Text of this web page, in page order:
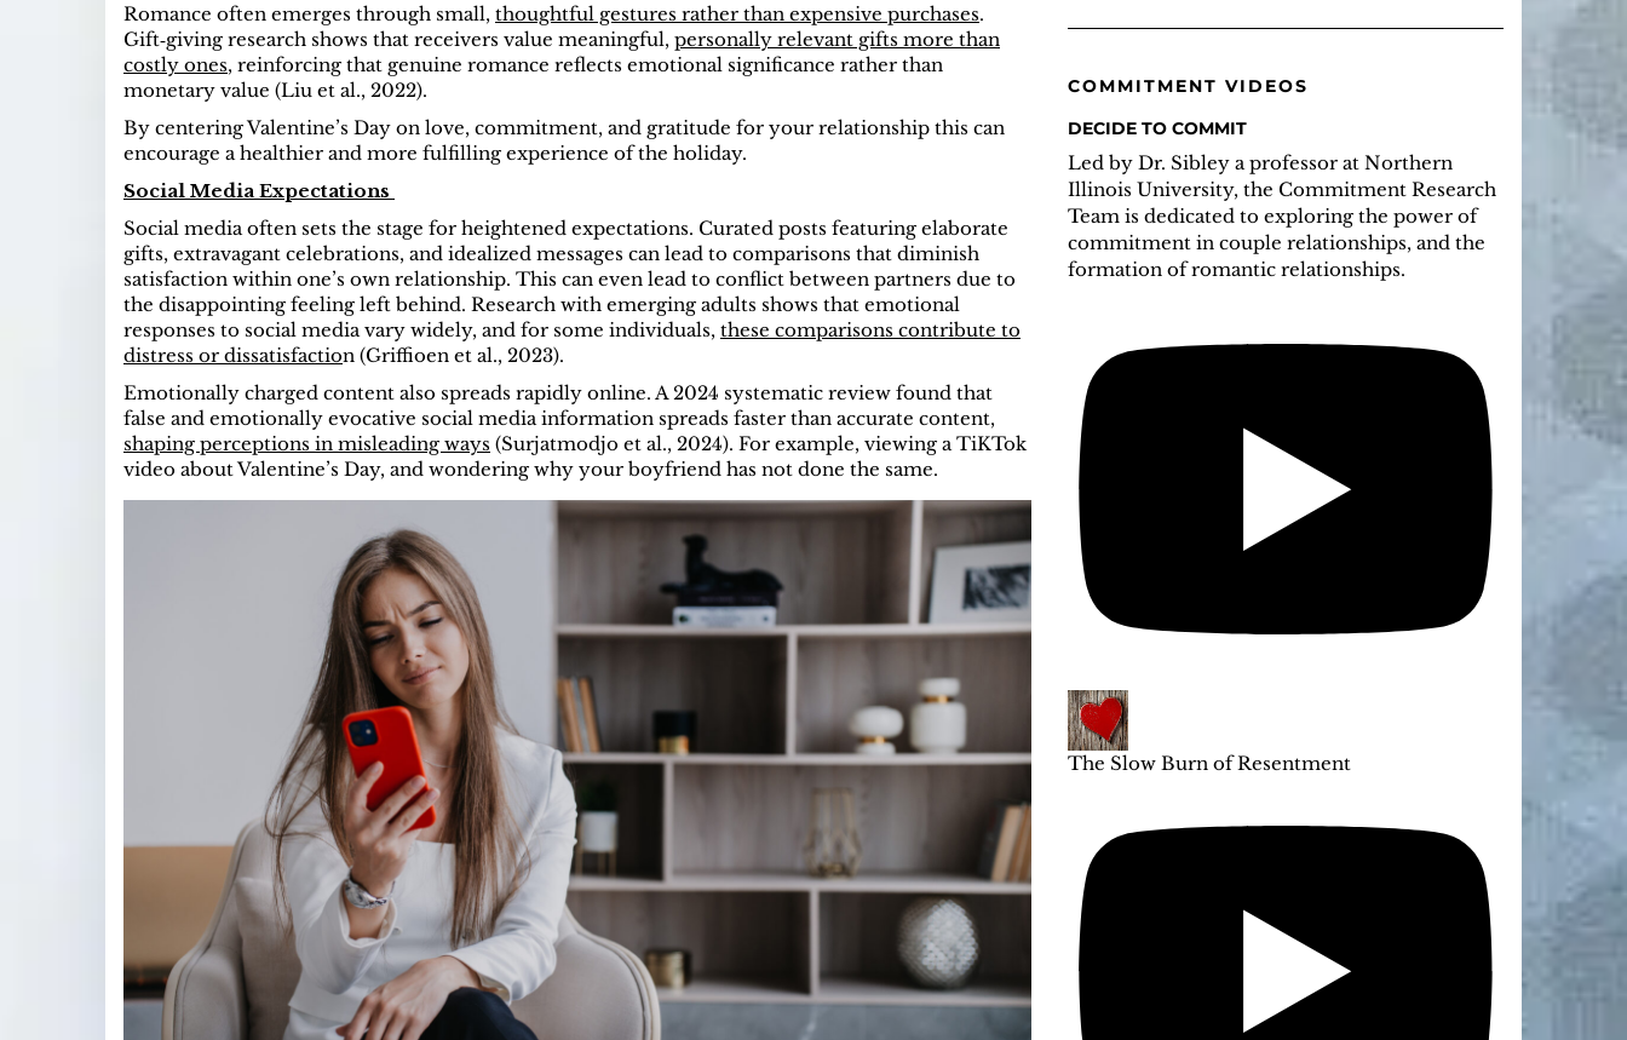
Romance often emerges through small, thoughtful gestures rather than expensive purchases.
Gift‑giving research shows that receivers value meaningful, personally relevant gifts more than
costly ones, reinforcing that genuine romance reflects emotional significance rather than
monetary value (Liu et al., 2022).
By centering Valentine’s Day on love, commitment, and gratitude for your relationship this can
encourage a healthier and more fulfilling experience of the holiday.
Social Media Expectations
Social media often sets the stage for heightened expectations. Curated posts featuring elaborate
gifts, extravagant celebrations, and idealized messages can lead to comparisons that diminish
satisfaction within one’s own relationship. This can even lead to conflict between partners due to
the disappointing feeling left behind. Research with emerging adults shows that emotional
responses to social media vary widely, and for some individuals, these comparisons contribute to
distress or dissatisfaction (Griffioen et al., 2023).
Emotionally charged content also spreads rapidly online. A 2024 systematic review found that
false and emotionally evocative social media information spreads faster than accurate content,
shaping perceptions in misleading ways (Surjatmodjo et al., 2024). For example, viewing a TiKTok
video about Valentine’s Day, and wondering why your boyfriend has not done the same.
COMMITMENT VIDEOS
DECIDE TO COMMIT
Led by Dr. Sibley a professor at Northern
Illinois University, the Commitment Research
Team is dedicated to exploring the power of
commitment in couple relationships, and the
formation of romantic relationships.
The Slow Burn of Resentment